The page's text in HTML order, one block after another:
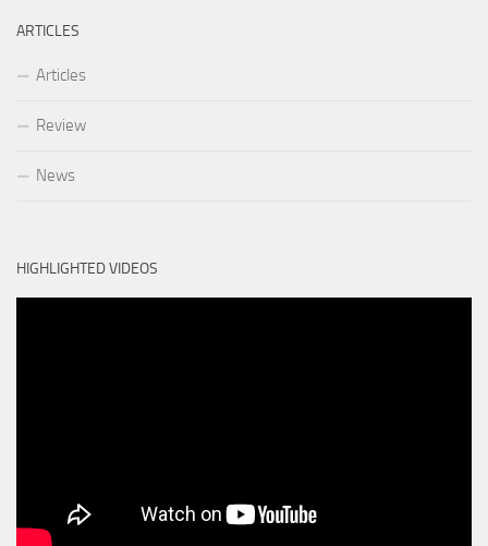
ARTICLES
Articles
Review
News
HIGHLIGHTED VIDEOS